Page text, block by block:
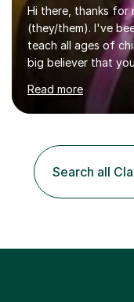
Hi there, thanks for
(they/them). I've
teach all ages of
big believer that
and I'm very happy
beginners to
encouraging and
and relaxed when
including classical,
composition,
Read more
Search all